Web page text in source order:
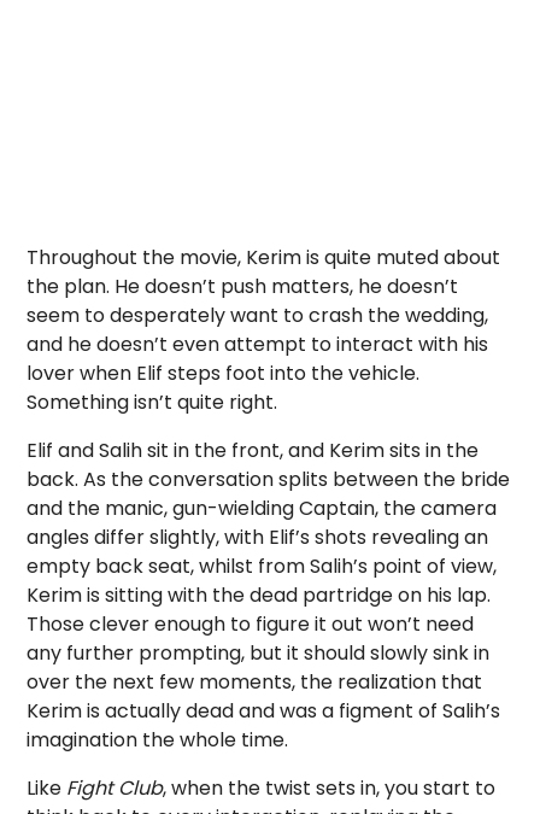
Throughout the movie, Kerim is quite muted about
the plan. He doesn’t push matters, he doesn’t
seem to desperately want to crash the wedding,
and he doesn’t even attempt to interact with his
lover when Elif steps foot into the vehicle.
Something isn’t quite right.
Elif and Salih sit in the front, and Kerim sits in the
back. As the conversation splits between the bride
and the manic, gun-wielding Captain, the camera
angles differ slightly, with Elif’s shots revealing an
empty back seat, whilst from Salih’s point of view,
Kerim is sitting with the dead partridge on his lap.
Those clever enough to figure it out won’t need
any further prompting, but it should slowly sink in
over the next few moments, the realization that
Kerim is actually dead and was a figment of Salih’s
imagination the whole time.
Like Fight Club, when the twist sets in, you start to